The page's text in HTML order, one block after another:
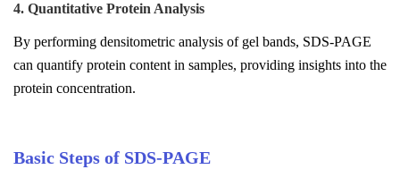
4. Quantitative Protein Analysis
By performing densitometric analysis of gel bands, SDS-PAGE
can quantify protein content in samples, providing insights into the
protein concentration.
Basic Steps of SDS-PAGE